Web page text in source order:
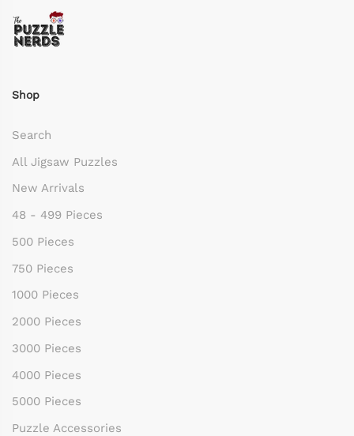
Shop
Search
All Jigsaw Puzzles
New Arrivals
48 - 499 Pieces
500 Pieces
750 Pieces
1000 Pieces
2000 Pieces
3000 Pieces
4000 Pieces
5000 Pieces
Puzzle Accessories